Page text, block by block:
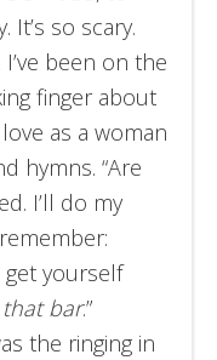
It’s so scary.
been on the
finger about
as a woman
hymns. “Are
I’ll do my
get yourself
that bar.”
the ringing in